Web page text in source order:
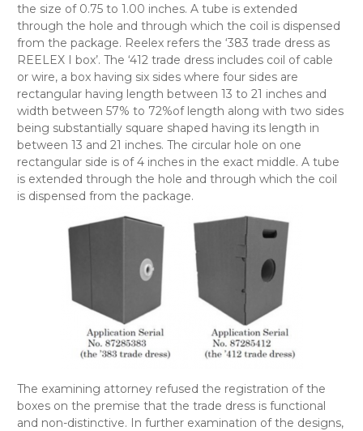
the size of 0.75 to 1.00 inches. A tube is extended
through the hole and through which the coil is dispensed
from the package. Reelex refers the ‘383 trade dress as
REELEX I box’. The ‘412 trade dress includes coil of cable
or wire, a box having six sides where four sides are
rectangular having length between 13 to 21 inches and
width between 57% to 72%of length along with two sides
being substantially square shaped having its length in
between 13 and 21 inches. The circular hole on one
rectangular side is of 4 inches in the exact middle. A tube
is extended through the hole and through which the coil
is dispensed from the package.
The examining attorney refused the registration of the
boxes on the premise that the trade dress is functional
and non-distinctive. In further examination of the designs,